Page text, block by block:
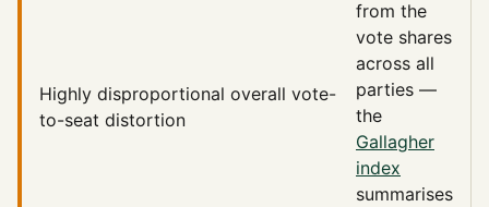
Highly disproportional overall vote-
to-seat distortion
from the
vote shares
across all
parties —
the
Gallagher
index
summarises